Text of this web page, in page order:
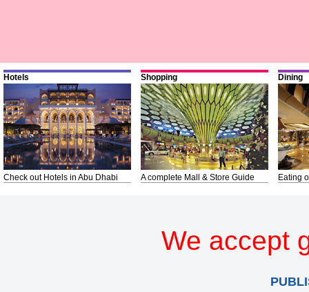
Hotels
Check out Hotels in Abu Dhabi
Shopping
A complete Mall & Store Guide
Dining
Eating
We accept